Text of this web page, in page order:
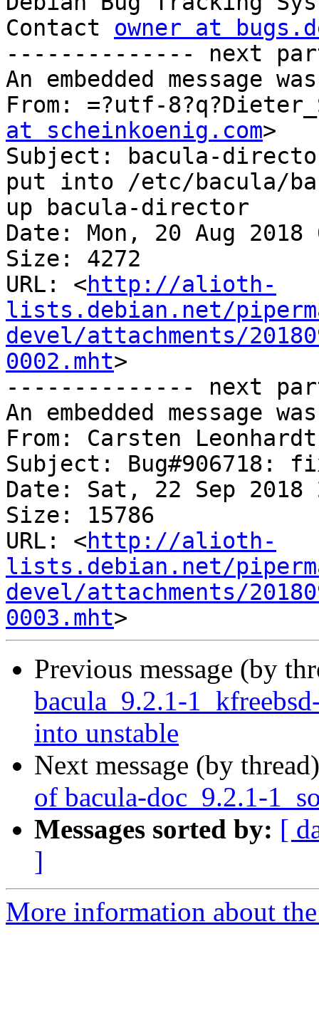
Contact owner at
-------------- next
An embedded message
From: =?utf-
at scheinkoenig.com>
Subject: bacula-
put into /etc/bacula/
up bacula-director
Date: Mon, 20 Aug 2018
Size: 4272
URL: <http://alioth-
lists.debian.net/
devel/attachments/
0002.mht>
-------------- next
An embedded message
From: Carsten
Subject: Bug#906718:
Date: Sat, 22 Sep 2018
Size: 15786
URL: <http://alioth-
lists.debian.net/
devel/attachments/
0003.mht
Previous message (by
bacula_9.2.1-
into unstable
Next message (by
of bacula-doc_9.2.1-
Messages sorted by: [
]
More information about